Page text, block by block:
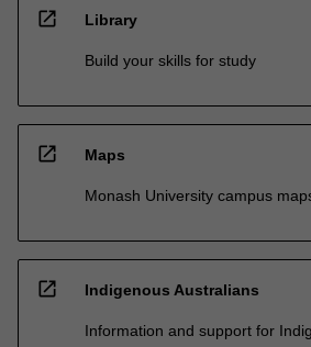
open_in_new Library
Build your skills for study
open_in_new Maps
Monash University campus
open_in_new Indigenous Australians
Information and support for